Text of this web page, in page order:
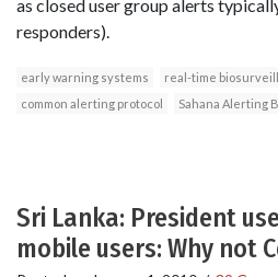
as closed user group alerts
responders).
early warning systems
real-time
common alerting protocol
Sahana Alerting
Sri Lanka: President
mobile users: Why not